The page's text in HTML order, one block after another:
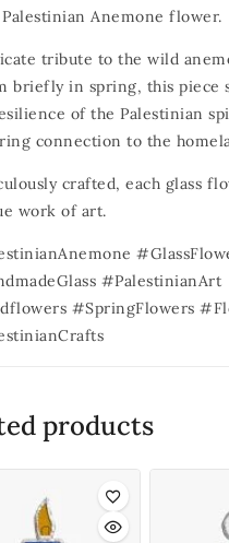
Palestinian Anemone flower.
tribute to the wild
briefly in spring, this piece
of the Palestinian
connection to the
crafted, each glass
work of art.
#PalestinianArt
#SpringFlowers
products